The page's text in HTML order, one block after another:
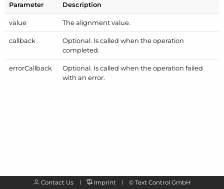
Parameter Description
value The alignment value.
callback
Optional. Is called when the operation
completed.
errorCallback
Optional. Is called when the operation failed
with an error.
Contact Us Imprint © Text Control GmbH